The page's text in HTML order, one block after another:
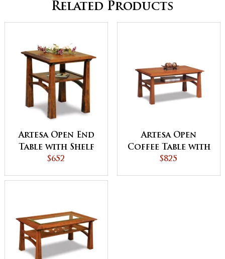
Related Products
Artesa Open End
Table with Shelf
$652
Artesa Open
Coffee Table with
Shelf
$825